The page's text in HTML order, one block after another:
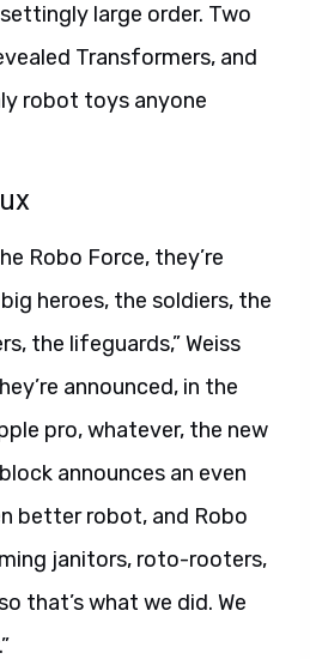
large order. Two
Transformers, and
robot toys anyone
Robo Force, they’re
heroes, the soldiers, the
the lifeguards,” Weiss
announced, in the
pro, whatever, the new
announces an even
better robot, and Robo
janitors, roto-rooters,
that’s what we did. We